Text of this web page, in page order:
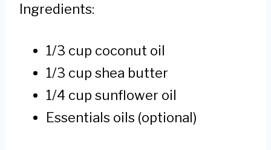
Ingredients:
1/3 cup coconut oil
1/3 cup shea butter
1/4 cup sunflower oil
Essentials oils (optional)